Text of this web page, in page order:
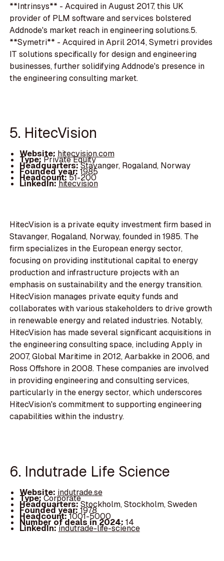
**Intrinsys** - Acquired in August 2017, this UK
provider of PLM software and services bolstered
Addnode's market reach in engineering solutions.5.
**Symetri** - Acquired in April 2014, Symetri provides
IT solutions specifically for design and engineering
businesses, further solidifying Addnode's presence in
the engineering consulting market.
5. HitecVision
Website: hitecvision.com
Type:Private Equity
Headquarters:Stavanger, Rogaland, Norway
Founded year:1985
Headcount:51-200
LinkedIn:hitecvision
HitecVision is a private equity investment firm based in
Stavanger, Rogaland, Norway, founded in 1985. The
firm specializes in the European energy sector,
focusing on providing institutional capital to energy
production and infrastructure projects with an
emphasis on sustainability and the energy transition.
HitecVision manages private equity funds and
collaborates with various stakeholders to drive growth
in renewable energy and related industries. Notably,
HitecVision has made several significant acquisitions in
the engineering consulting space, including Apply in
2007, Global Maritime in 2012, Aarbakke in 2006, and
Ross Offshore in 2008. These companies are involved
in providing engineering and consulting services,
particularly in the energy sector, which underscores
HitecVision's commitment to supporting engineering
capabilities within the industry.
6. Indutrade Life Science
Website: indutrade.se
Type:Corporate
Headquarters:Stockholm, Stockholm, Sweden
Founded year:1978
Headcount:1001-5000
Number of deals in 2024: 14
LinkedIn:indutrade-life-science